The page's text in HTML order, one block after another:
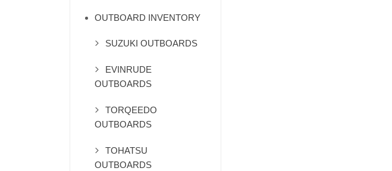
OUTBOARD INVENTORY
SUZUKI OUTBOARDS
EVINRUDE
OUTBOARDS
TORQEEDO
OUTBOARDS
TOHATSU
OUTBOARDS